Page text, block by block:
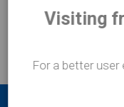
Visiting
For a better user